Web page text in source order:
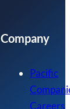
Company
Pacific
Careers